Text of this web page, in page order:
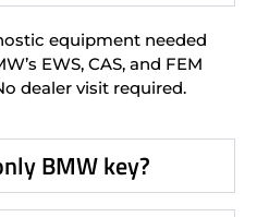
equipment needed
EWS, CAS, and FEM
dealer visit required.
BMW key?